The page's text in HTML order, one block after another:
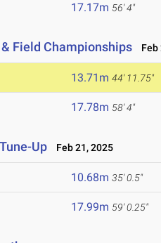
17.17m 56' 4"
Field Championships Feb
13.71m 44' 11.75"
17.78m 58' 4"
Up Feb 21, 2025
10.68m 35' 0.5"
17.99m 59' 0.25"